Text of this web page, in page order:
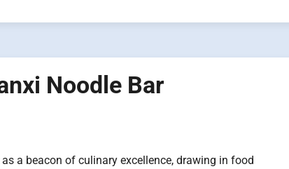
Noodle Bar
a beacon of culinary excellence, drawing in food